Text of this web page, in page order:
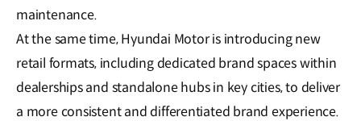
maintenance.
At the same time, Hyundai Motor is introducing new
retail formats, including dedicated brand spaces within
dealerships and standalone hubs in key cities, to deliver
a more consistent and differentiated brand experience.